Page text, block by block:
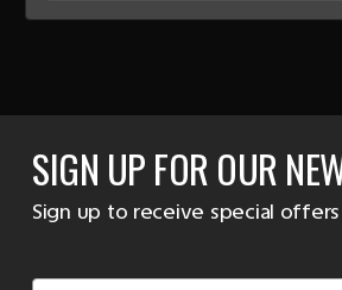
SIGN UP FOR OUR
Sign up to receive special